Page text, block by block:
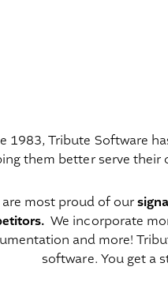
1983, Tribute Software
them better serve their
are most proud of our
We incorporate
and more!
software. You get a